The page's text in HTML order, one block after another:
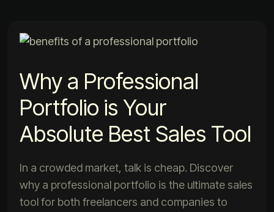
Why a Professional
Portfolio is Your
Absolute Best Sales Tool
In a crowded market, talk is cheap. Discover
why a professional portfolio is the ultimate sales
tool for both freelancers and companies to